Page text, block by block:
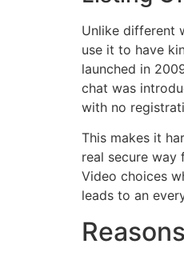
Unlike different
use it to have
launched in
chat was
with no
This makes it
real secure
Video choices
leads to an